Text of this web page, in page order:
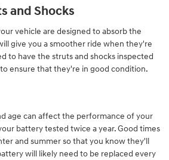
and Shocks
vehicle are designed to absorb the
give you a smoother ride when they're
to have the struts and shocks inspected
ensure that they're in good condition.
age can affect the performance of your
battery tested twice a year. Good times
and summer so that you know they'll
will likely need to be replaced every